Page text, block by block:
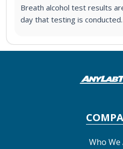
Breath alcohol test results
day that testing is conducted.
Who We